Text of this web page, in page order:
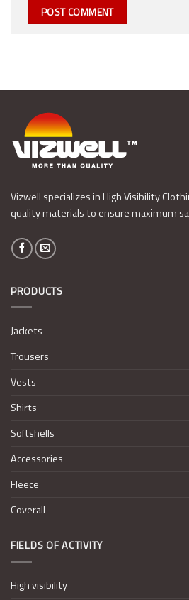
Vizwell specializes in High Visibility
quality materials to ensure maximum
PRODUCTS
Jackets
Trousers
Vests
Shirts
Softshells
Accessories
Fleece
Coverall
FIELDS OF ACTIVITY
High visibility